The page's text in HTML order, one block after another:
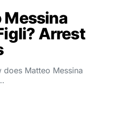
Messina
Arrest
Matteo Messina